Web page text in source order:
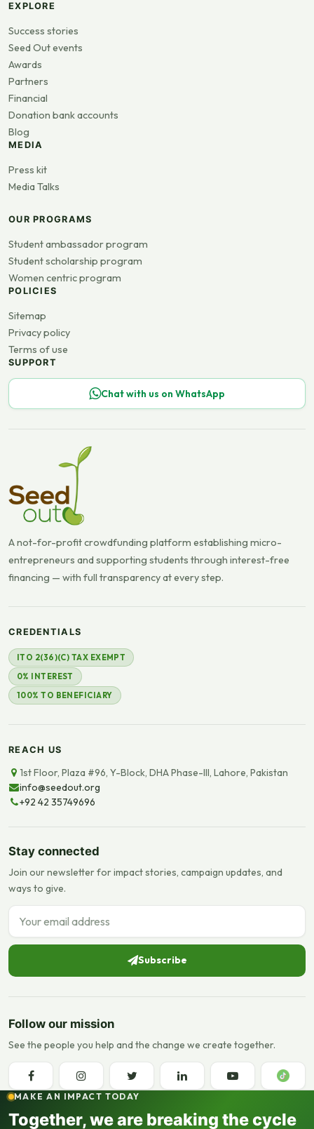
EXPLORE
Success stories
Seed Out events
Awards
Partners
Financial
Donation bank accounts
Blog
MEDIA
Press kit
Media Talks
OUR PROGRAMS
Student ambassador program
Student scholarship program
Women centric program
POLICIES
Sitemap
Privacy policy
Terms of use
SUPPORT
Chat with us on WhatsApp
A not-for-profit crowdfunding platform establishing micro-
entrepreneurs and supporting students through interest-free
financing — with full transparency at every step.
CREDENTIALS
ITO 2(36)(C) TAX EXEMPT
0% INTEREST
100% TO BENEFICIARY
REACH US
1st Floor, Plaza #96, Y-Block, DHA Phase-III, Lahore, Pakistan
info@seedout.org
+92 42 35749696
Stay connected
Join our newsletter for impact stories, campaign updates, and
ways to give.
Email address
Subscribe
Follow our mission
See the people you help and the change we create together.
MAKE AN IMPACT TODAY
Together, we are breaking the cycle